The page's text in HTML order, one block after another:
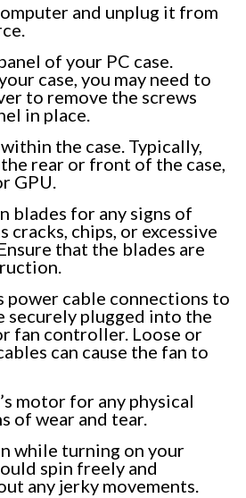
and unplug it from
of your PC case.
case, you may need to
to remove the screws
in place.
the case. Typically,
rear or front of the case,
GPU.
blades for any signs of
cracks, chips, or excessive
that the blades are
power cable connections to
securely plugged into the
fan controller. Loose or
can cause the fan to
motor for any physical
of wear and tear.
while turning on your
spin freely and
any jerky movements.